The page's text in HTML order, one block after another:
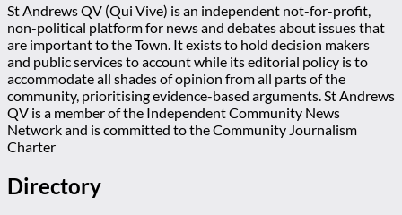
St Andrews QV (Qui Vive) is an independent not-for-profit,
non-political platform for news and debates about issues that
are important to the Town. It exists to hold decision makers
and public services to account while its editorial policy is to
accommodate all shades of opinion from all parts of the
community, prioritising evidence-based arguments. St Andrews
QV is a member of the Independent Community News
Network and is committed to the Community Journalism
Charter
Directory